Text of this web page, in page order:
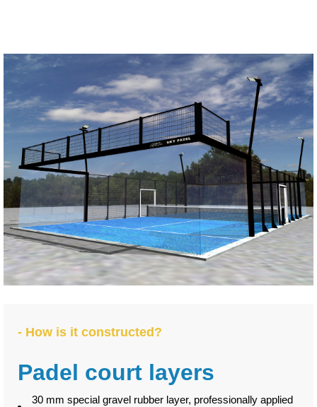
- How is it constructed?
Padel court layers
30 mm special gravel rubber layer, professionally applied